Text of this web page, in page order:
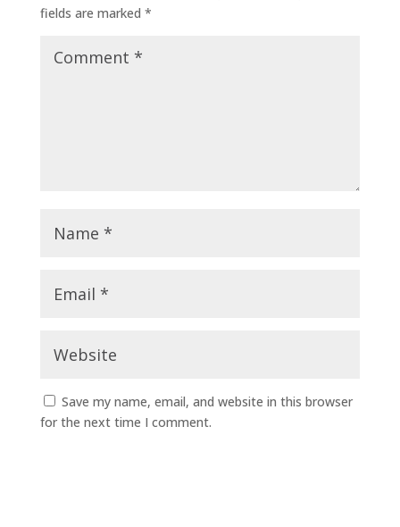
fields are marked *
Save my name, email, and website in this browser
for the next time I comment.